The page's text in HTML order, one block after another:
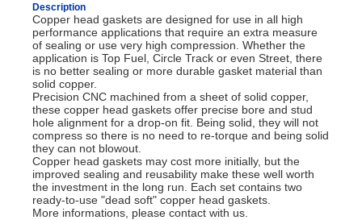
Description
Copper head gaskets are designed for use in all high
performance applications that require an extra measure
of sealing or use very high compression. Whether the
application is Top Fuel, Circle Track or even Street, there
is no better sealing or more durable gasket material than
solid copper.
Precision CNC machined from a sheet of solid copper,
these copper head gaskets offer precise bore and stud
hole alignment for a drop-on fit. Being solid, they will not
compress so there is no need to re-torque and being solid
they can not blowout.
Copper head gaskets may cost more initially, but the
improved sealing and reusability make these well worth
the investment in the long run. Each set contains two
ready-to-use "dead soft" copper head gaskets.
More informations, please contact with us.